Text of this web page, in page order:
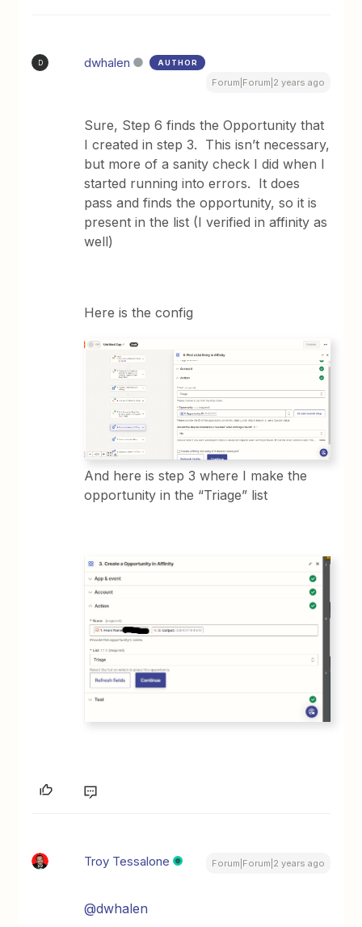
D dwhalen AUTHOR
Forum|Forum|2 years ago
Sure, Step 6 finds the Opportunity that
I created in step 3. This isn’t necessary,
but more of a sanity check I did when I
started running into errors. It does
pass and finds the opportunity, so it is
present in the list (I verified in affinity as
well)
Here is the config
And here is step 3 where I make the
opportunity in the “Triage” list
Troy Tessalone Forum|Forum|2 years ago
@dwhalen